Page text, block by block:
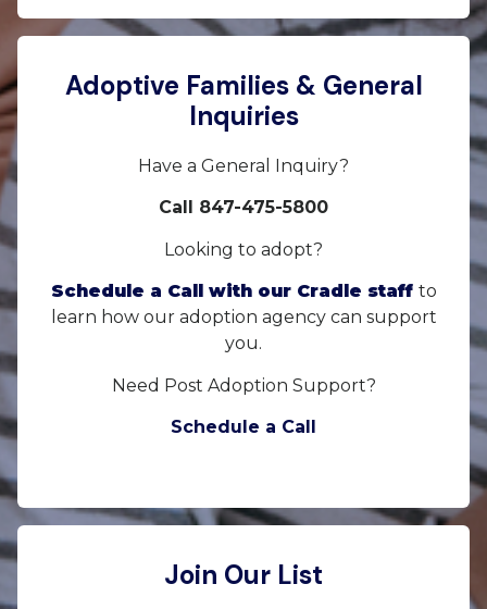
Adoptive Families & General
Inquiries
Have a General Inquiry?
Call 847-475-5800
Looking to adopt?
Schedule a Call with our Cradle staff to
learn how our adoption agency can support
you.
Need Post Adoption Support?
Schedule a Call
Join Our List